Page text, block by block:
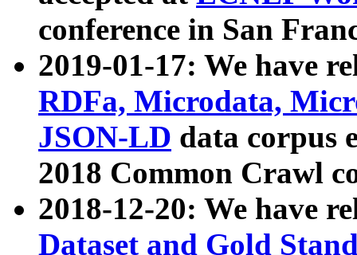
conference in San
2019-01-17: We have
RDFa, Microdata,
JSON-LD data corpus
2018 Common Crawl
2018-12-20: We have
Dataset and Gold